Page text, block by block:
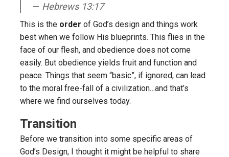
Hebrews 13:17
This is the order of God’s design and things work
best when we follow His blueprints. This flies in the
face of our flesh, and obedience does not come
easily. But obedience yields fruit and function and
peace. Things that seem “basic”, if ignored, can lead
to the moral free-fall of a civilization…and that’s
where we find ourselves today.
Transition
Before we transition into some specific areas of
God’s Design, I thought it might be helpful to share